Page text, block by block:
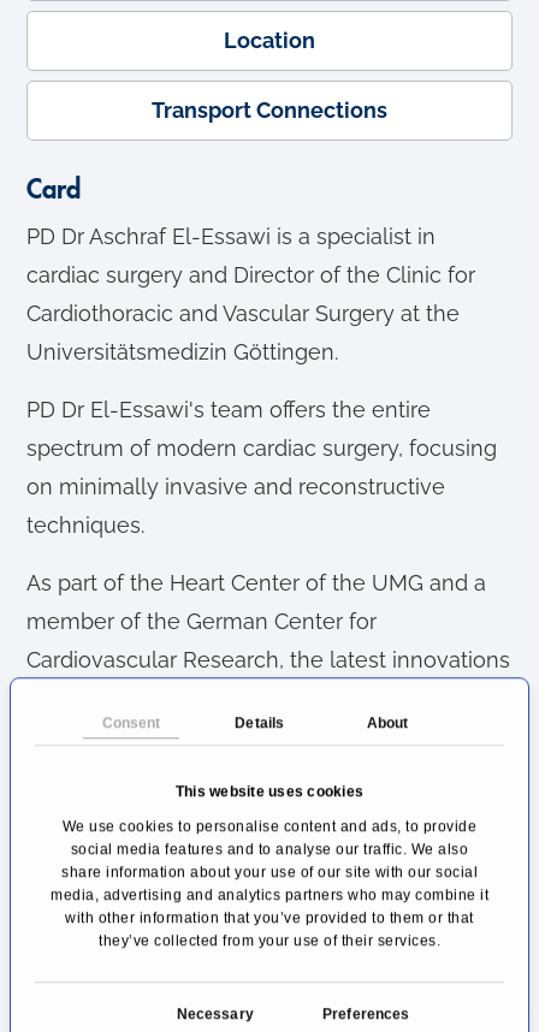
Consent Details About
This website uses cookies
We use cookies to personalise content and ads, to provide
social media features and to analyse our traffic. We also
share information about your use of our site with our social
media, advertising and analytics partners who may combine it
with other information that you’ve provided to them or that
they’ve collected from your use of their services.
Necessary Preferences
Location
Transport Connections
Card
PD Dr Aschraf El-Essawi is a specialist in
cardiac surgery and Director of the Clinic for
Cardiothoracic and Vascular Surgery at the
Universitätsmedizin Göttingen.
PD Dr El-Essawi's team offers the entire
spectrum of modern cardiac surgery, focusing
on minimally invasive and reconstructive
techniques.
As part of the Heart Center of the UMG and a
member of the German Center for
Cardiovascular Research, the latest innovations
clinical routine for the patients' benefit.
Cardiac Surgery Göttingen in
Lower Saxony
As a supra-regional center in Lower Saxony,
the Universitätsmedizin Göttingen is a